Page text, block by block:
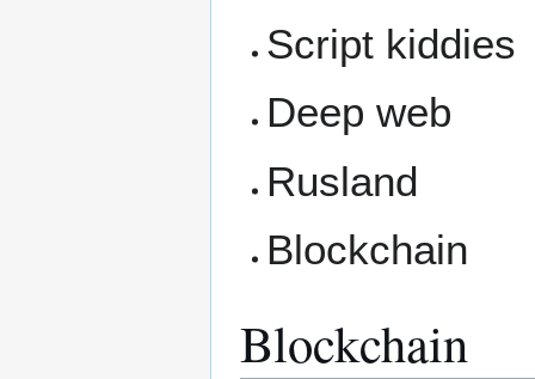
Script kiddies
Deep web
Rusland
Blockchain
Blockchain